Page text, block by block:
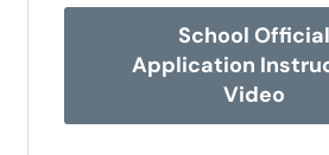
School Official
Application
Video